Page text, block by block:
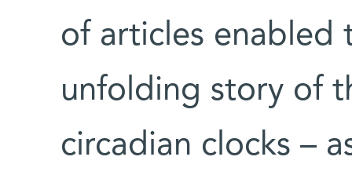
of articles enabled
unfolding story of
circadian clocks –